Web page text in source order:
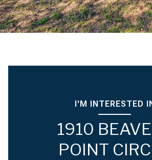
I'M INTERESTED
1910
POINT